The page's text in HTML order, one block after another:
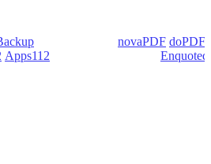
novaPDF doPDF
Apps112
Enquoted